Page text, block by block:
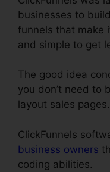
businesses to
funnels that make
and simple to get
The good idea
you don’t need to
layout sales pages.
ClickFunnels
business owners
coding abilities.